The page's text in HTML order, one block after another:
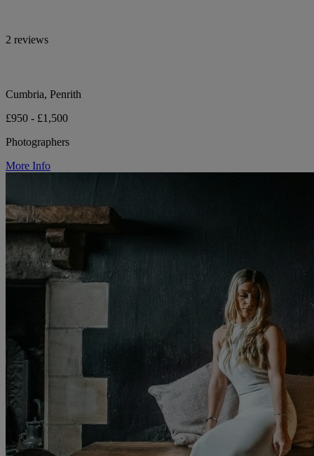
2 reviews
Cumbria, Penrith
£950 - £1,500
Photographers
More Info